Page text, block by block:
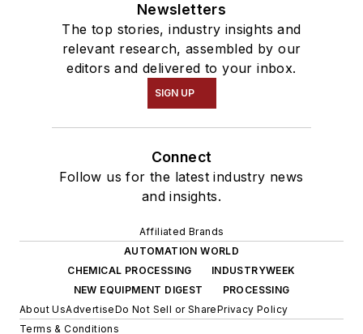
Newsletters
The top stories, industry insights and
relevant research, assembled by our
editors and delivered to your inbox.
SIGN UP
Connect
Follow us for the latest industry news
and insights.
Affiliated Brands
AUTOMATION WORLD
CHEMICAL PROCESSING
INDUSTRYWEEK
NEW EQUIPMENT DIGEST
PROCESSING
About UsAdvertiseDo Not Sell or SharePrivacy Policy
Terms & Conditions